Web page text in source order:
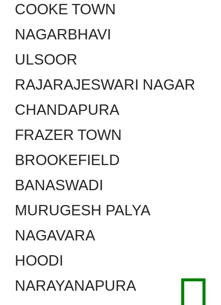
COOKE TOWN
NAGARBHAVI
ULSOOR
RAJARAJESWARI NAGAR
CHANDAPURA
FRAZER TOWN
BROOKEFIELD
BANASWADI
MURUGESH PALYA
NAGAVARA
HOODI
NARAYANAPURA